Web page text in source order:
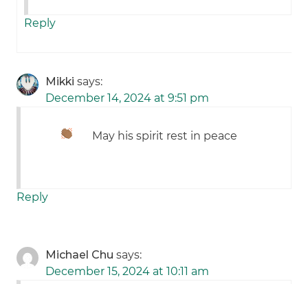
Reply
Mikki says:
December 14, 2024 at 9:51 pm
May his spirit rest in peace
Reply
Michael Chu says:
December 15, 2024 at 10:11 am